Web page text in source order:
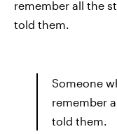
remember all the
told them.
Someone
remember
told them.